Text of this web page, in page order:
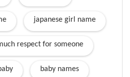
japanese girl name
respect for someone
baby names